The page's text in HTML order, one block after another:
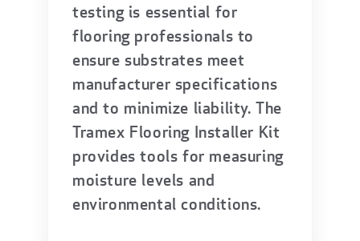
testing is essential for
flooring professionals to
ensure substrates meet
manufacturer specifications
and to minimize liability. The
Tramex Flooring Installer Kit
provides tools for measuring
moisture levels and
environmental conditions.